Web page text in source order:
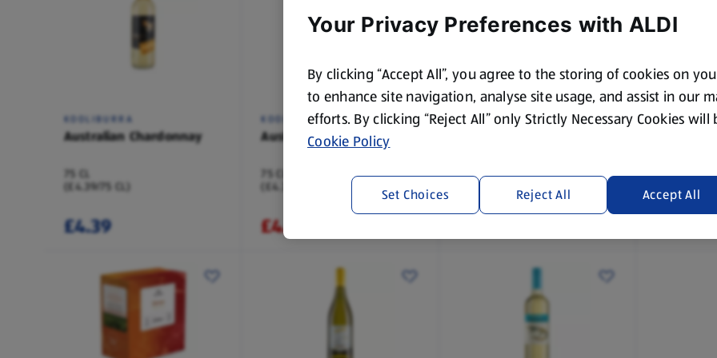
KOOLIBURRA
Australian Chardonnay
75 CL
(£4.39/75 CL)
£4.39
KOOLIBURRA
Australian Merlot
75 CL
(£4.39/75 CL)
£4.39
KOOLIBURRA
75 CL
(£4.39/75 CL)
75 CL
(£4.79/75 CL)
Your Privacy Preferences with ALDI
By clicking “Accept All”, you agree to the storing of cookies on
to enhance site navigation, analyse site usage, and assist in our
efforts. By clicking “Reject All” only Strictly Necessary Cookies will
Cookie Policy
Reject All Accept All
Set Choices